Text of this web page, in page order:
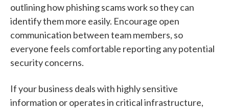
outlining how phishing scams work so they can
identify them more easily. Encourage open
communication between team members, so
everyone feels comfortable reporting any potential
security concerns.
If your business deals with highly sensitive
information or operates in critical infrastructure,